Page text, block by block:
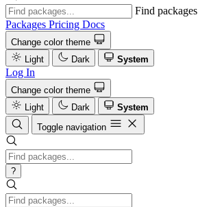
Find packages
Packages Pricing Docs
Change color theme
Light
Dark System
Log In
Change color theme
Light
Dark
System
Toggle navigation
?